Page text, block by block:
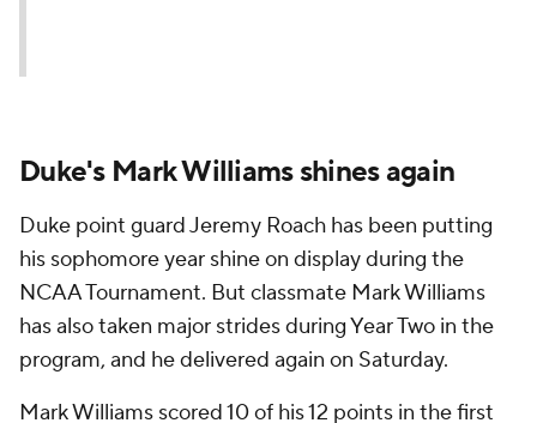
Duke's Mark Williams shines again
Duke point guard Jeremy Roach has been putting
his sophomore year shine on display during the
NCAA Tournament. But classmate Mark Williams
has also taken major strides during Year Two in the
program, and he delivered again on Saturday.
Mark Williams scored 10 of his 12 points in the first